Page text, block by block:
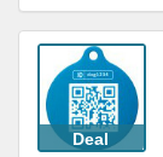
Deal